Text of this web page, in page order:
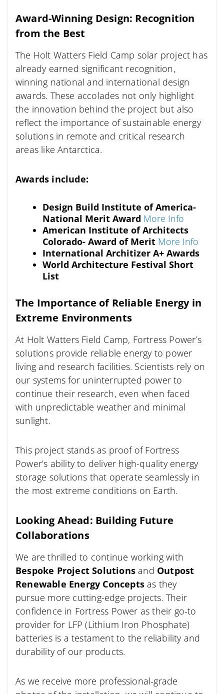
Award-Winning Design: Recognition
from the Best
The Holt Watters Field Camp solar project has
already earned significant recognition,
winning national and international design
awards. These accolades not only highlight
the innovation behind the project but also
reflect the importance of sustainable energy
solutions in remote and critical research
areas like Antarctica.
Awards include:
Design Build Institute of America-
National Merit Award More Info
American Institute of Architects
Colorado- Award of Merit More Info
International Architizer A+ Awards
World Architecture Festival Short
List
The Importance of Reliable Energy in
Extreme Environments
At Holt Watters Field Camp, Fortress Power’s
solutions provide reliable energy to power
living and research facilities. Scientists rely on
our systems for uninterrupted power to
continue their research, even when faced
with unpredictable weather and minimal
sunlight.
This project stands as proof of Fortress
Power’s ability to deliver high-quality energy
storage solutions that operate seamlessly in
the most extreme conditions on Earth.
Looking Ahead: Building Future
Collaborations
We are thrilled to continue working with
Bespoke Project Solutions and Outpost
Renewable Energy Concepts as they
pursue more cutting-edge projects. Their
confidence in Fortress Power as their go-to
provider for LFP (Lithium Iron Phosphate)
batteries is a testament to the reliability and
durability of our products.
As we receive more professional-grade